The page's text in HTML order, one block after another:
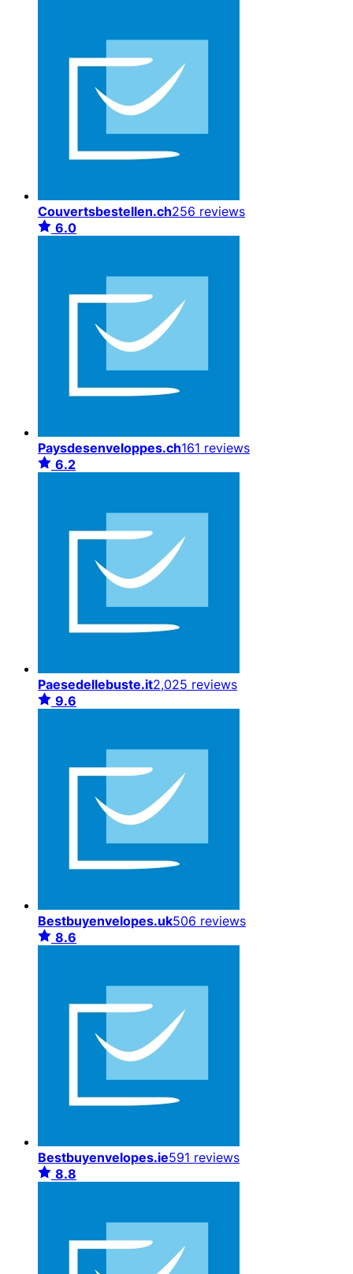
Couvertsbestellen.ch256 reviews
6.0
Paysdesenveloppes.ch161 reviews
6.2
Paesedellebuste.it2,025 reviews
9.6
Bestbuyenvelopes.uk506 reviews
8.6
Bestbuyenvelopes.ie591 reviews
8.8